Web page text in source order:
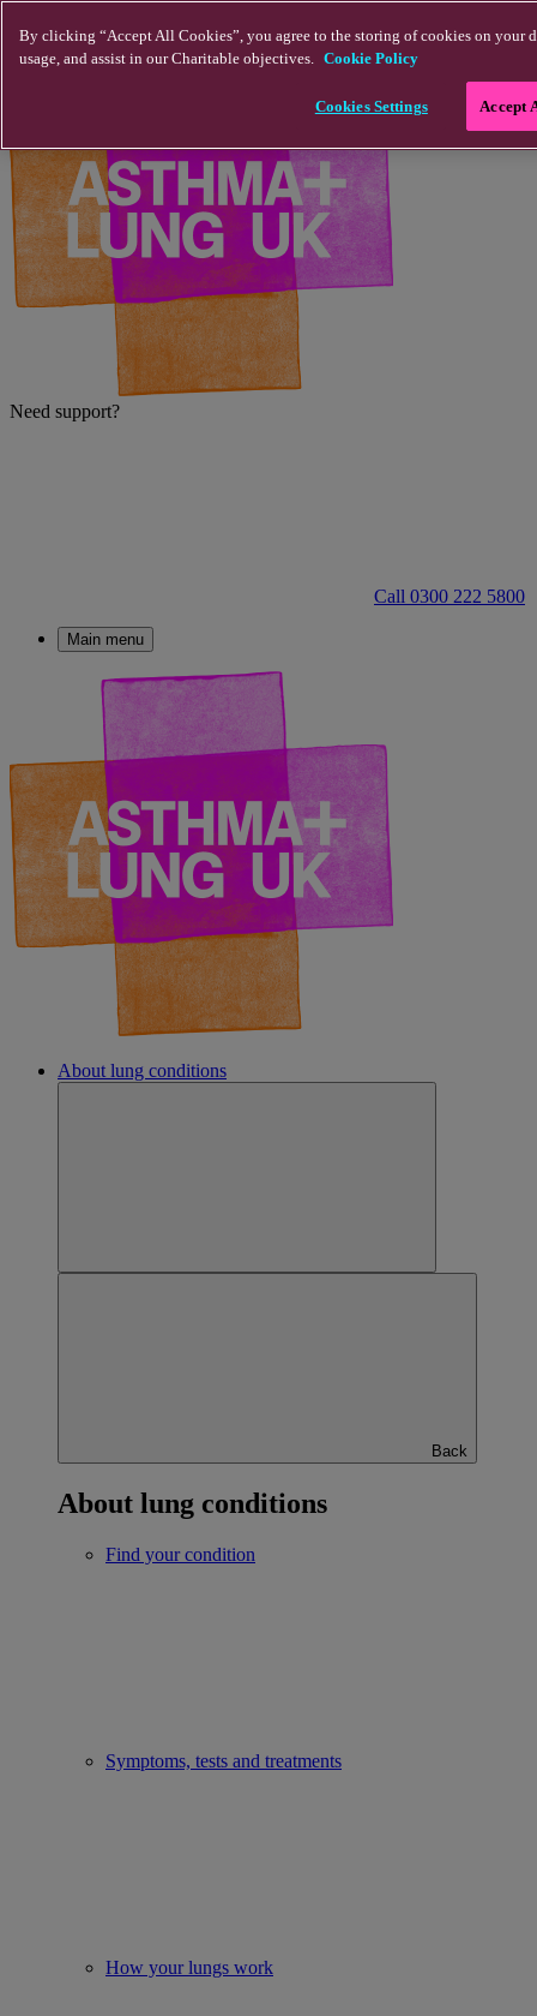
Need support?
Call 0300 222 5800
Main menu
About lung conditions
Back
About lung conditions
Find your condition
Symptoms, tests and treatments
How your lungs work
By clicking “Accept All Cookies”, you agree to the storing of cookies on your
usage, and assist in our Charitable objectives. Cookie Policy
Cookies Settings Accept